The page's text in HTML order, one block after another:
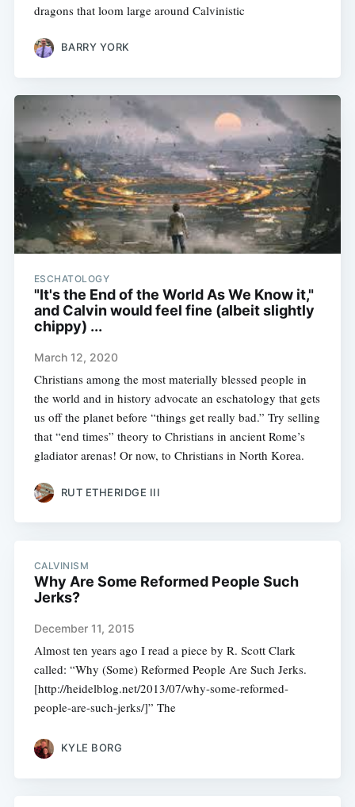
dragons that loom large around Calvinistic
BARRY YORK
ESCHATOLOGY
"It's the End of the World As We Know it,"
and Calvin would feel fine (albeit slightly
chippy) ...
March 12, 2020
Christians among the most materially blessed people in
the world and in history advocate an eschatology that gets
us off the planet before “things get really bad.” Try selling
that “end times” theory to Christians in ancient Rome’s
gladiator arenas! Or now, to Christians in North Korea.
RUT ETHERIDGE III
CALVINISM
Why Are Some Reformed People Such
Jerks?
December 11, 2015
Almost ten years ago I read a piece by R. Scott Clark
called: “Why (Some) Reformed People Are Such Jerks.
[http://heidelblog.net/2013/07/why-some-reformed-
people-are-such-jerks/]” The
KYLE BORG